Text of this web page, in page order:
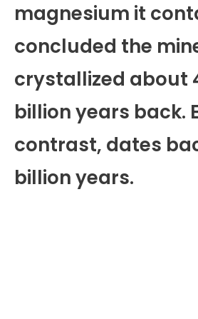
magnesium it
concluded the
crystallized about
billion years back.
contrast, dates
billion years.